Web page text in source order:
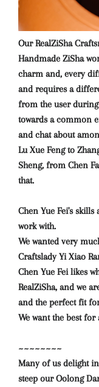
Our RealZiSha
Handmade ZiSha
charm and, every
and requires a
from the user
towards a common
and chat about
Lu Xue Feng to
Sheng, from Chen
that.
Chen Yue Fei's
work with.
We wanted very
Craftslady Yi Xiao
Chen Yue Fei likes
RealZiSha, and we
and the perfect fit
We want the best
~~~~~~~~
Many of us delight
steep our Oolong